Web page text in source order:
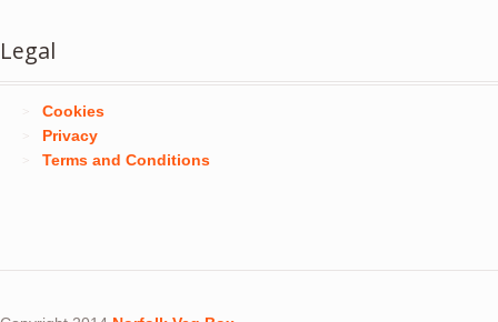
Legal
Cookies
Privacy
Terms and Conditions